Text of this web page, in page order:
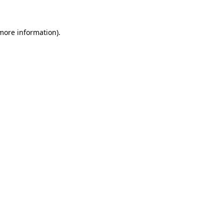
information).